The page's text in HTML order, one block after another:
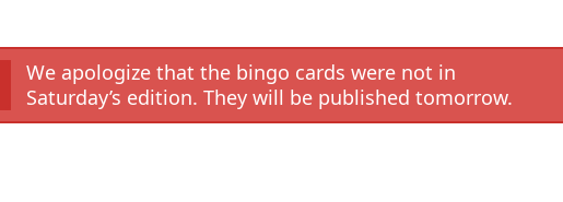
We apologize that the bingo cards were not in
Saturday’s edition. They will be published tomorrow.